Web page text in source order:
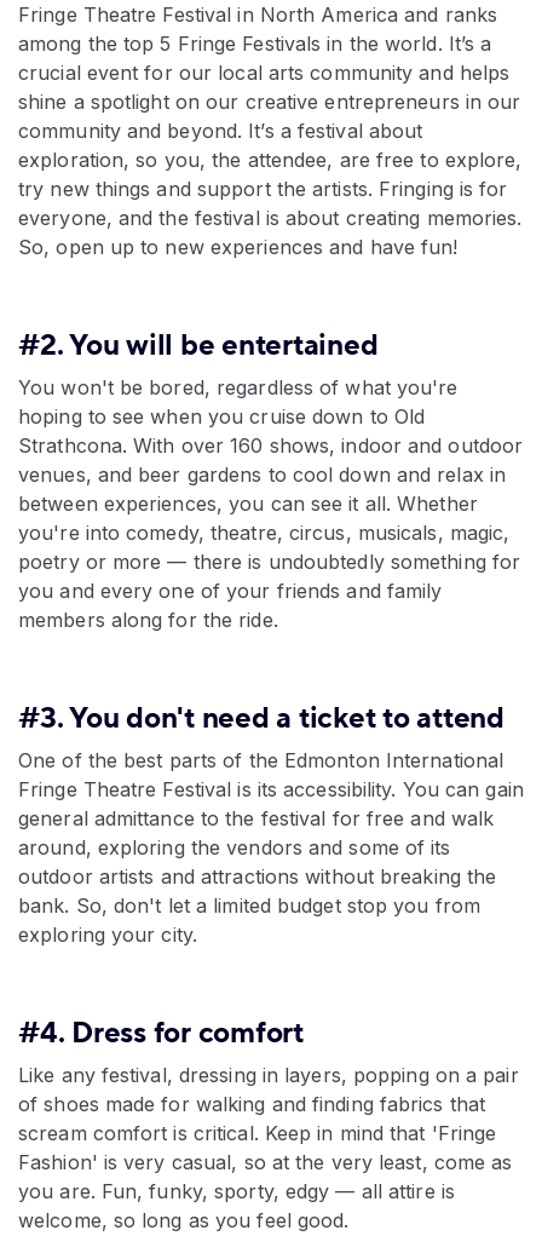
Fringe Theatre Festival in North America and ranks
among the top 5 Fringe Festivals in the world. It’s a
crucial event for our local arts community and helps
shine a spotlight on our creative entrepreneurs in our
community and beyond. It’s a festival about
exploration, so you, the attendee, are free to explore,
try new things and support the artists. Fringing is for
everyone, and the festival is about creating memories.
So, open up to new experiences and have fun!
#2. You will be entertained
You won't be bored, regardless of what you're
hoping to see when you cruise down to Old
Strathcona. With over 160 shows, indoor and outdoor
venues, and beer gardens to cool down and relax in
between experiences, you can see it all. Whether
you're into comedy, theatre, circus, musicals, magic,
poetry or more — there is undoubtedly something for
you and every one of your friends and family
members along for the ride.
#3. You don't need a ticket to attend
One of the best parts of the Edmonton International
Fringe Theatre Festival is its accessibility. You can gain
general admittance to the festival for free and walk
around, exploring the vendors and some of its
outdoor artists and attractions without breaking the
bank. So, don't let a limited budget stop you from
exploring your city.
#4. Dress for comfort
Like any festival, dressing in layers, popping on a pair
of shoes made for walking and finding fabrics that
scream comfort is critical. Keep in mind that 'Fringe
Fashion' is very casual, so at the very least, come as
you are. Fun, funky, sporty, edgy — all attire is
welcome, so long as you feel good.